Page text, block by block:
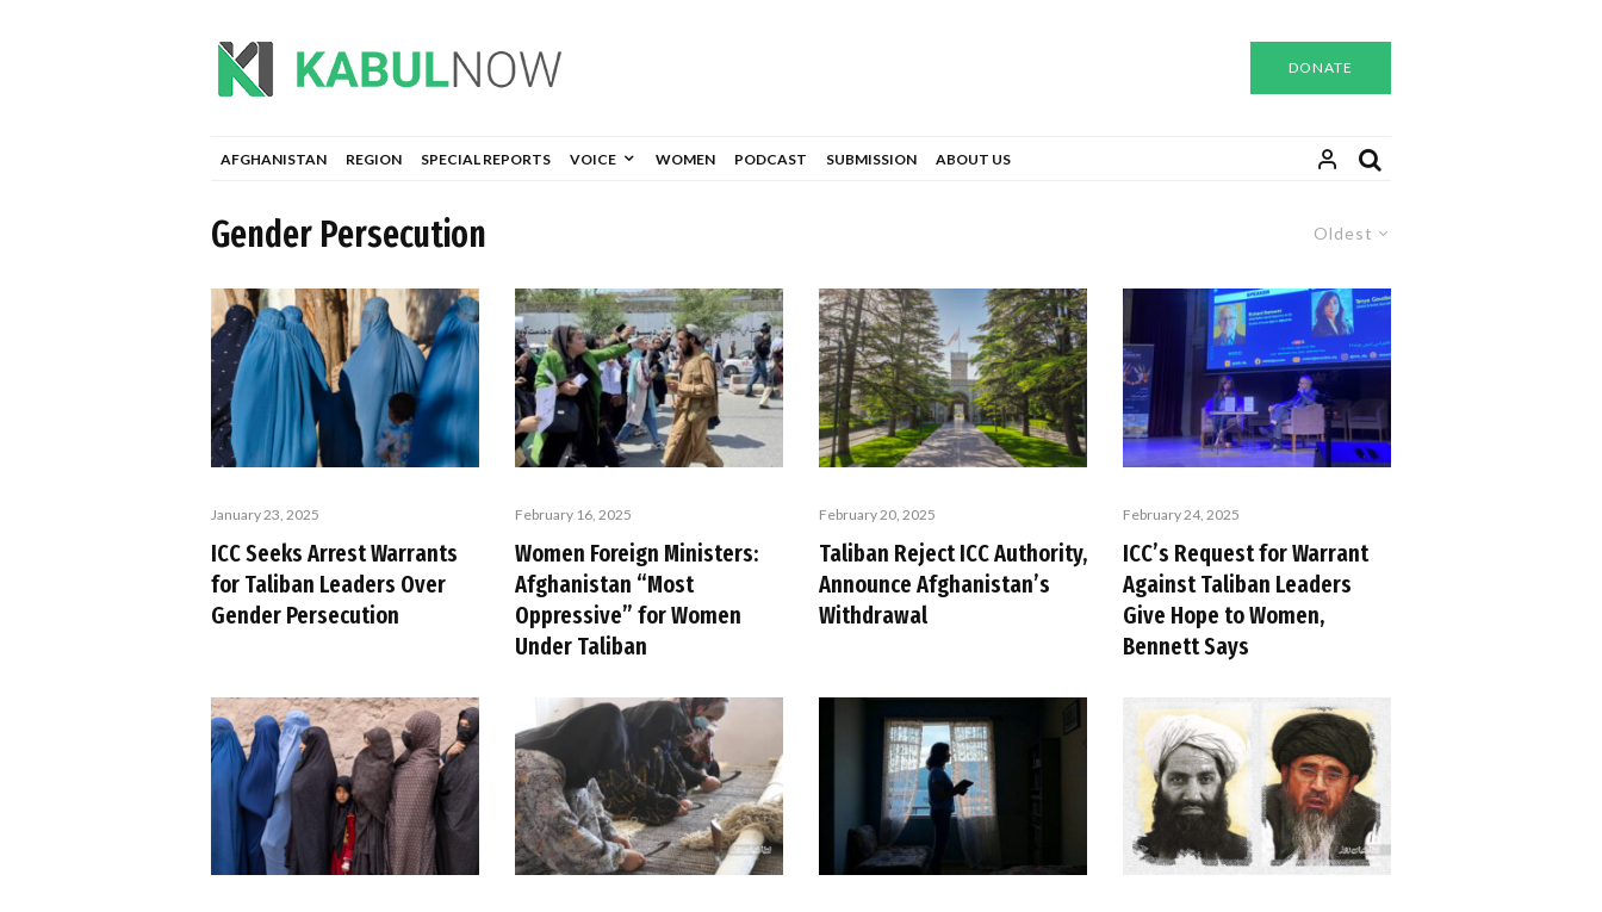
DONATE
AFGHANISTAN REGION SPECIAL REPORTS VOICE WOMEN PODCAST SUBMISSION ABOUT US
Oldest
Gender Persecution
January 23, 2025
ICC Seeks Arrest Warrants
for Taliban Leaders Over
Gender Persecution
February 16, 2025
Women Foreign Ministers:
Afghanistan “Most
Oppressive” for Women
Under Taliban
February 20, 2025
Taliban Reject ICC Authority,
Announce Afghanistan’s
Withdrawal
February 24, 2025
ICC’s Request for Warrant
Against Taliban Leaders
Give Hope to Women,
Bennett Says